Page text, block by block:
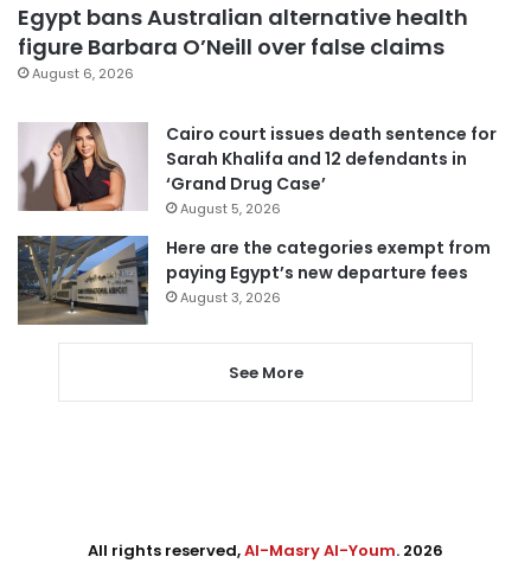
Egypt bans Australian alternative health
figure Barbara O’Neill over false claims
August 6, 2026
Cairo court issues death sentence for
Sarah Khalifa and 12 defendants in
‘Grand Drug Case’
August 5, 2026
Here are the categories exempt from
paying Egypt’s new departure fees
August 3, 2026
See More
All rights reserved,Al-Masry Al-Youm. 2026